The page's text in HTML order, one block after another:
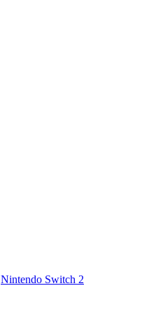
Nintendo Switch 2